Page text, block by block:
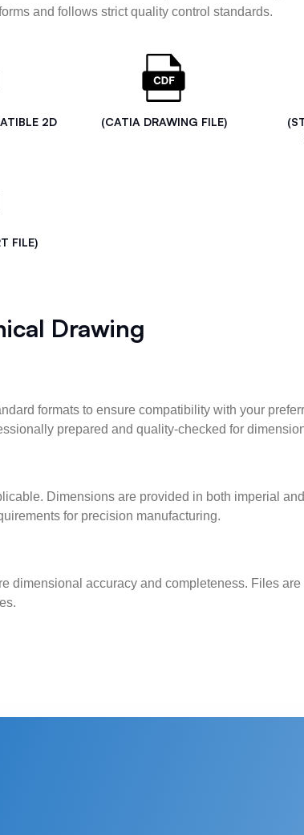
and follows strict quality control standards.
2D
(CATIA DRAWING FILE)
FILE)
Drawing
formats to ensure compatibility with your
prepared and quality-checked for
Dimensions are provided in both imperial
for precision manufacturing.
dimensional accuracy and completeness. Files